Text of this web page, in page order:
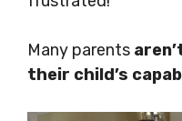
Many parents
their child’s